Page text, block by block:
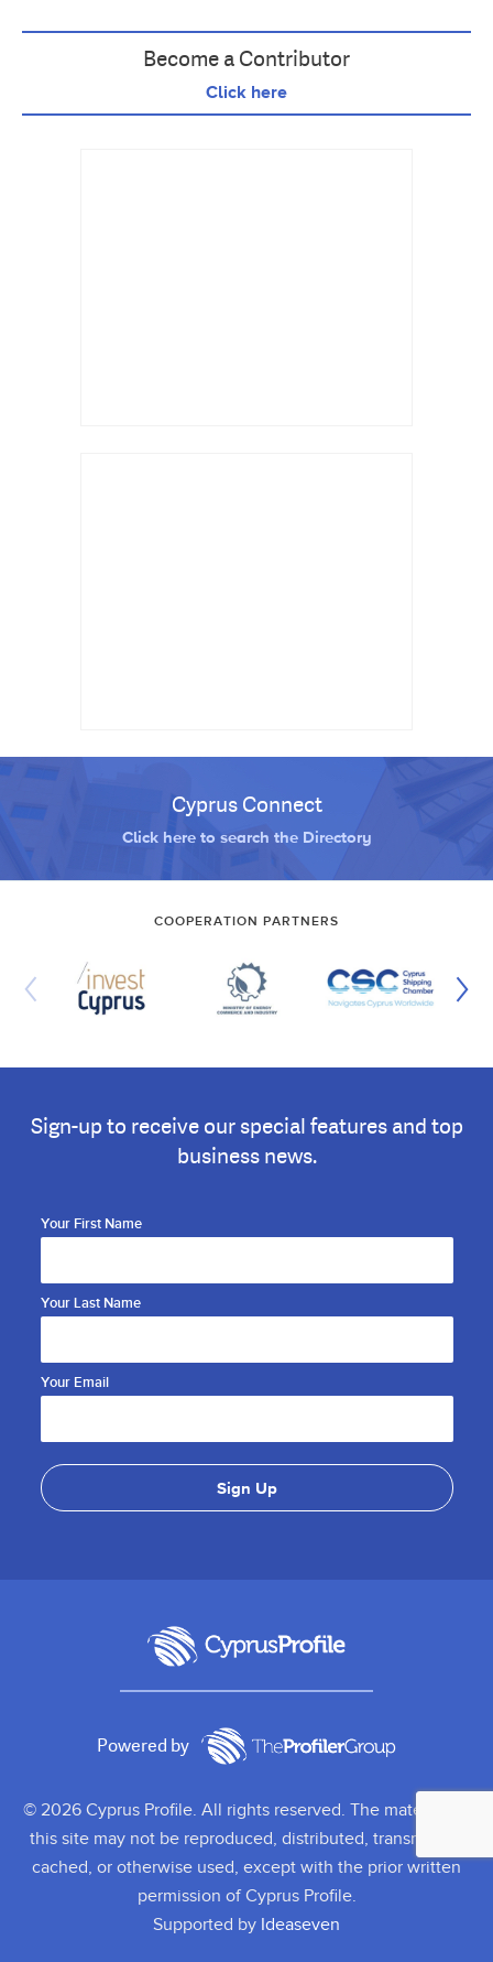
Become a Contributor
Click here
Cyprus Connect
Click here to search the Directory
COOPERATION PARTNERS
Sign-up to receive our special features and top
business news.
Your First Name
Your Last Name
Your Email
Powered by
© 2026 Cyprus Profile. All rights reserved. The material on
this site may not be reproduced, distributed, transmitted,
cached, or otherwise used, except with the prior written
permission of Cyprus Profile.
Supported by Ideaseven